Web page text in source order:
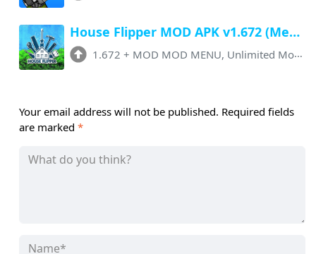
House Flipper MOD APK v1.672 (Menu, Unlimited Money, All Unlocked)
1.672 + MOD MOD MENU, Unlimited Money
Your email address will not be published. Required fields
are marked *